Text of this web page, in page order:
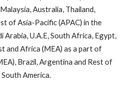
Australia, Thailand,
of Asia-Pacific (APAC) in the
Arabia, U.A.E, South Africa, Egypt,
and Africa (MEA) as a part of
Brazil, Argentina and Rest of
America.